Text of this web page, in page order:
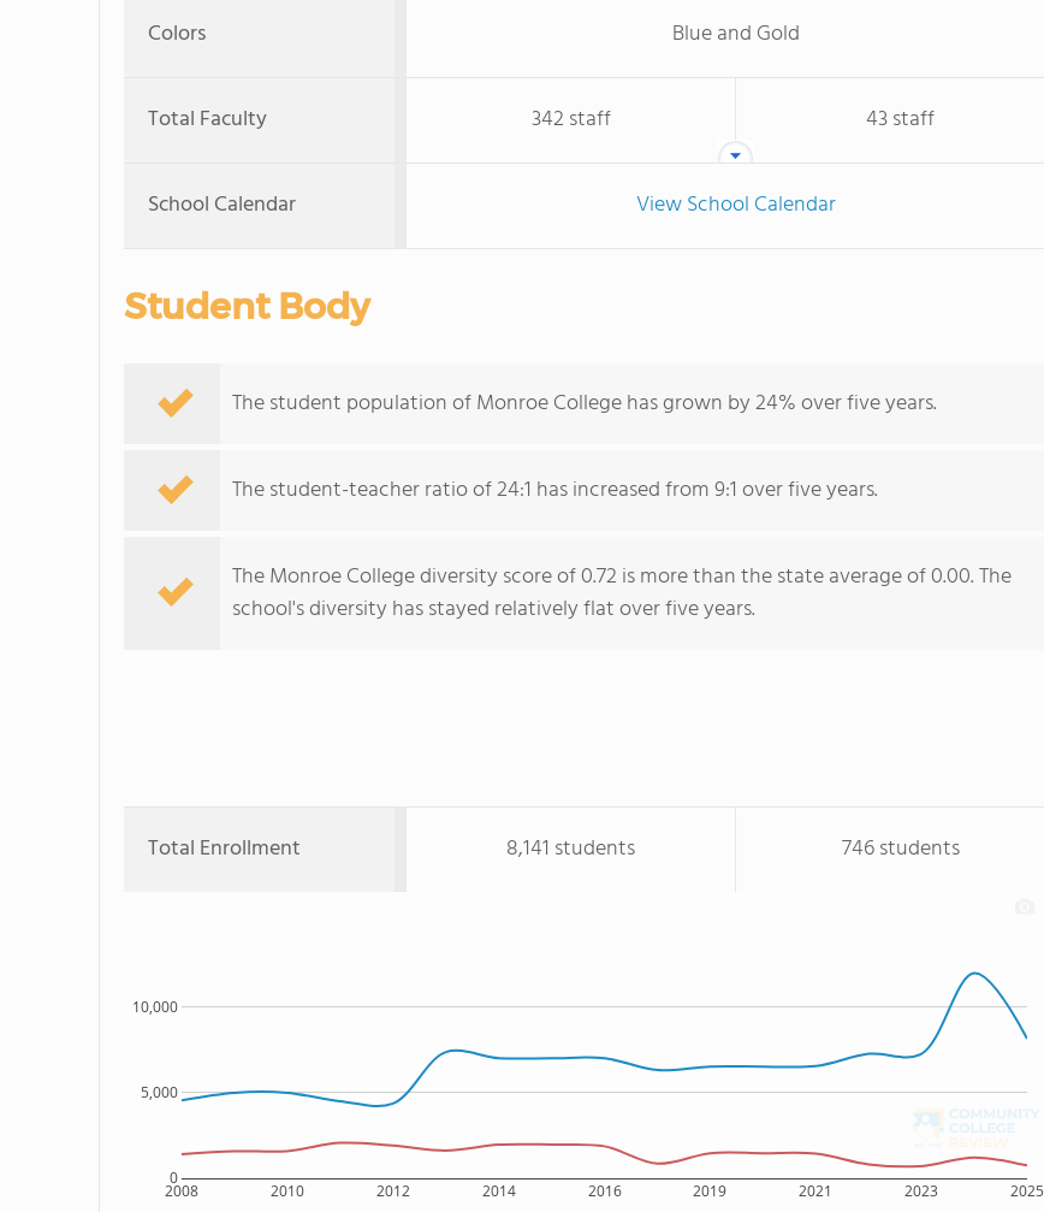
Colors Blue and Gold
Total Faculty 342 staff 43 staff
School Calendar View School Calendar
Student Body
The student population of Monroe College has grown by 24% over five years.
The student-teacher ratio of 24:1 has increased from 9:1 over five years.
The Monroe College diversity score of 0.72 is more than the state average of 0.00. The
school's diversity has stayed relatively flat over five years.
Total Enrollment 8,141 students 746 students
2008 2010 2012 2014 2016 2019 2021 2023 2025
0
5,000
10,000